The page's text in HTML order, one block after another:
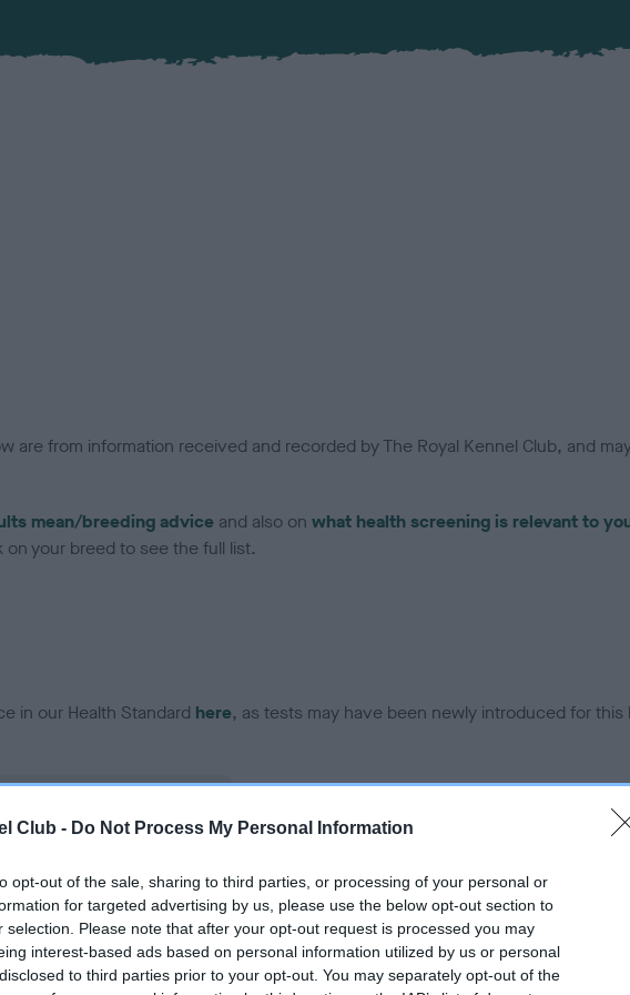
Club - Do Not Process My Personal Information
opt-out of the sale, sharing to third parties, or processing of your personal or
for targeted advertising by us, please use the below opt-out section to
selection. Please note that after your opt-out request is processed you may
interest-based ads based on personal information utilized by us or personal
to third parties prior to your opt-out. You may separately opt-out of the
are from information received and recorded by The Royal Kennel Club, and
mean/breeding advice and also on what health screening is relevant to
your breed to see the full list.
in our Health Standard here, as tests may have been newly introduced for this
on our system to
the owner to